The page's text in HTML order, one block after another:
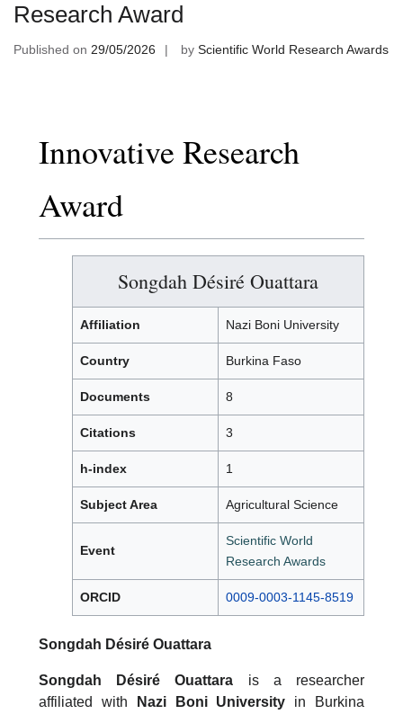
Research Award
Published on 29/05/2026 by Scientific World Research Awards
Innovative Research
Award
Songdah Désiré Ouattara
Affiliation Nazi Boni University
Country Burkina Faso
Documents 8
Citations 3
h-index 1
Subject Area Agricultural Science
Event
Scientific World
Research Awards
ORCID 0009-0003-1145-8519
Songdah Désiré Ouattara
Songdah Désiré Ouattara is a researcher
affiliated with
Nazi Boni University in Burkina